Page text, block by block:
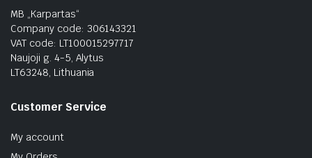
MB „Karpartas“
Company code: 306143321
VAT code: LT100015297717
Naujoji g. 4-5, Alytus
LT63248, Lithuania
Customer Service
My account